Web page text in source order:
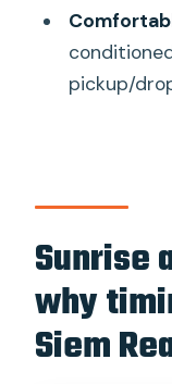
The
and
Shared
version
pickup/
Sunrise
why
Siem